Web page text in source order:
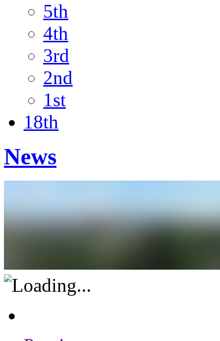
5th
4th
3rd
2nd
1st
18th
News